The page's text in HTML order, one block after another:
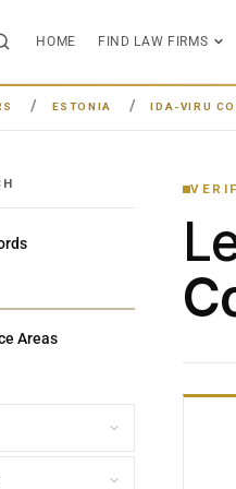
HOME FIND LAW FIRMS
ESTONIA IDA-VIRU
Areas